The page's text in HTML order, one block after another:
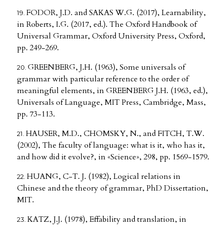
FODOR, J.D. and SAKAS W.G. (2017), Learnability,
in Roberts, I.G. (2017, ed.). The Oxford Handbook of
Universal Grammar, Oxford University Press, Oxford,
pp. 249-269.
GREENBERG, J.H. (1963), Some universals of
grammar with particular reference to the order of
meaningful elements, in GREENBERG J.H. (1963, ed.),
Universals of Language, MIT Press, Cambridge, Mass,
pp. 73-113.
HAUSER, M.D., CHOMSKY, N., and FITCH, T.W.
(2002), The faculty of language: what is it, who has it,
and how did it evolve?, in «Science», 298, pp. 1569-1579.
HUANG, C-T. J. (1982), Logical relations in
Chinese and the theory of grammar, PhD Dissertation,
MIT.
KATZ, J.J. (1978), Effability and translation, in